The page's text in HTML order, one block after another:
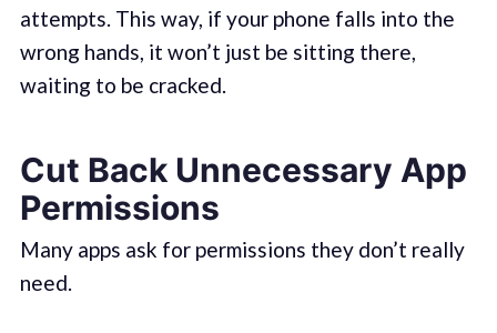
attempts. This way, if your phone falls into the
wrong hands, it won’t just be sitting there,
waiting to be cracked.
Cut Back Unnecessary App
Permissions
Many apps ask for permissions they don’t really
need.